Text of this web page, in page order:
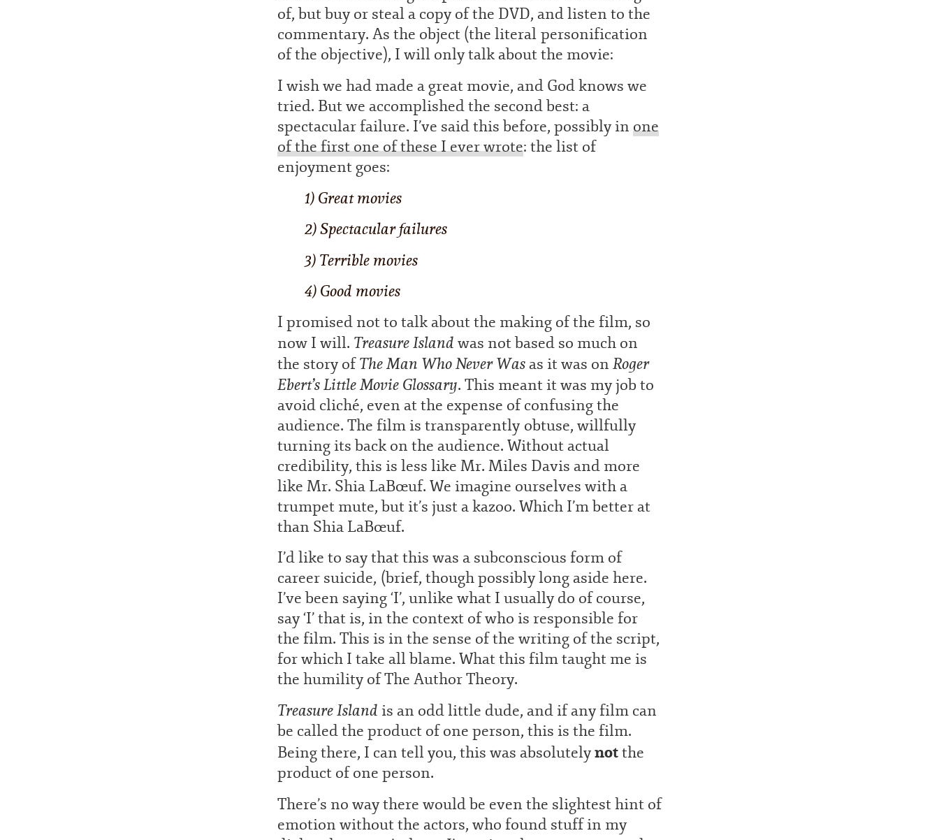
of, but buy or steal a copy of the DVD, and listen to the
commentary. As the object (the literal personification
of the objective), I will only talk about the movie:
I wish we had made a great movie, and God knows we
tried. But we accomplished the second best: a
spectacular failure. I’ve said this before, possibly in one
of the first one of these I ever wrote: the list of
enjoyment goes:
1) Great movies
2) Spectacular failures
3) Terrible movies
4) Good movies
I promised not to talk about the making of the film, so
now I will. Treasure Island was not based so much on
the story ofThe Man Who Never Wasas it was on Roger
Ebert’s Little Movie Glossary. This meant it was my job to
avoid cliché, even at the expense of confusing the
audience. The film is transparently obtuse, willfully
turning its back on the audience. Without actual
credibility, this is less like Mr. Miles Davis and more
like Mr. Shia LaBœuf. We imagine ourselves with a
trumpet mute, but it’s just a kazoo. Which I’m better at
than Shia LaBœuf.
I’d like to say that this was a subconscious form of
career suicide, (brief, though possibly long aside here.
I’ve been saying ‘I’, unlike what I usually do of course,
say ‘I’ that is, in the context of who is responsible for
the film. This is in the sense of the writing of the script,
for which I take all blame. What this film taught me is
the humility of The Author Theory.
Treasure Island is an odd little dude, and if any film can
be called the product of one person, this is the film.
Being there, I can tell you, this was absolutelynotthe
product of one person.
There’s no way there would be even the slightest hint of
emotion without the actors, who found stuff in my